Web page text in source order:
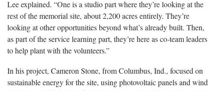
Lee explained. “One is a studio part where they’re looking at the
rest of the memorial site, about 2,200 acres entirely. They’re
looking at other opportunities beyond what’s already built. Then,
as part of the service learning part, they’re here as co-team leaders
to help plant with the volunteers.”
In his project, Cameron Stone, from Columbus, Ind., focused on
sustainable energy for the site, using photovoltaic panels and wind